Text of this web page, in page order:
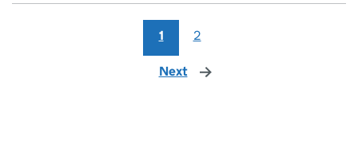
1 2
Next page